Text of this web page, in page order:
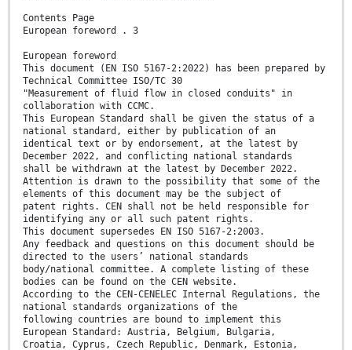
Contents Page
European foreword . 3
European foreword
This document (EN ISO 5167-2:2022) has been prepared by
Technical Committee ISO/TC 30
"Measurement of fluid flow in closed conduits" in
collaboration with CCMC.
This European Standard shall be given the status of a
national standard, either by publication of an
identical text or by endorsement, at the latest by
December 2022, and conflicting national standards
shall be withdrawn at the latest by December 2022.
Attention is drawn to the possibility that some of the
elements of this document may be the subject of
patent rights. CEN shall not be held responsible for
identifying any or all such patent rights.
This document supersedes EN ISO 5167-2:2003.
Any feedback and questions on this document should be
directed to the users’ national standards
body/national committee. A complete listing of these
bodies can be found on the CEN website.
According to the CEN-CENELEC Internal Regulations, the
national standards organizations of the
following countries are bound to implement this
European Standard: Austria, Belgium, Bulgaria,
Croatia, Cyprus, Czech Republic, Denmark, Estonia,